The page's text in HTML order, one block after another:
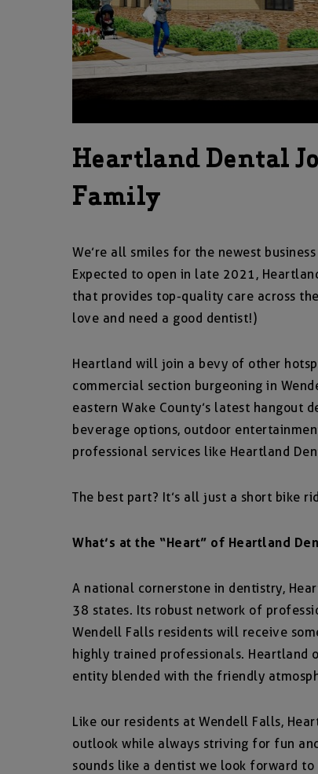
Heartland Dental
Family
We’re all smiles for the newest
Expected to open in late 2021,
that provides top-quality care across
love and need a good dentist!)
Heartland will join a bevy of other
commercial section burgeoning in
eastern Wake County’s latest hangout
beverage options, outdoor
professional services like Heartland
The best part? It’s all just a short bike
What’s at the “Heart” of Heartland
A national cornerstone in dentistry,
38 states. Its robust network of
Wendell Falls residents will receive
highly trained professionals.
entity blended with the friendly
Like our residents at Wendell Falls,
outlook while always striving for fun
sounds like a dentist we look forward